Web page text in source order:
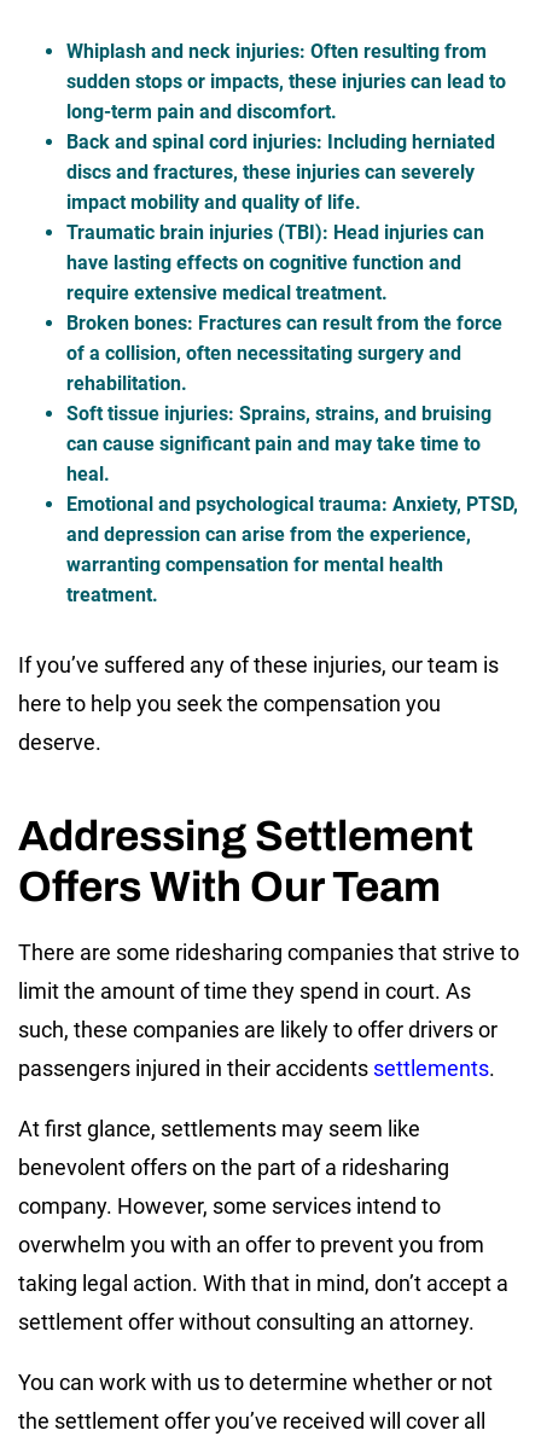
Whiplash and neck injuries: Often resulting from
sudden stops or impacts, these injuries can lead to
long-term pain and discomfort.
Back and spinal cord injuries: Including herniated
discs and fractures, these injuries can severely
impact mobility and quality of life.
Traumatic brain injuries (TBI): Head injuries can
have lasting effects on cognitive function and
require extensive medical treatment.
Broken bones: Fractures can result from the force
of a collision, often necessitating surgery and
rehabilitation.
Soft tissue injuries: Sprains, strains, and bruising
can cause significant pain and may take time to
heal.
Emotional and psychological trauma: Anxiety, PTSD,
and depression can arise from the experience,
warranting compensation for mental health
treatment.
If you’ve suffered any of these injuries, our team is
here to help you seek the compensation you
deserve.
Addressing Settlement
Offers With Our Team
There are some ridesharing companies that strive to
limit the amount of time they spend in court. As
such, these companies are likely to offer drivers or
passengers injured in their accidents settlements.
At first glance, settlements may seem like
benevolent offers on the part of a ridesharing
company. However, some services intend to
overwhelm you with an offer to prevent you from
taking legal action. With that in mind, don’t accept a
settlement offer without consulting an attorney.
You can work with us to determine whether or not
the settlement offer you’ve received will cover all